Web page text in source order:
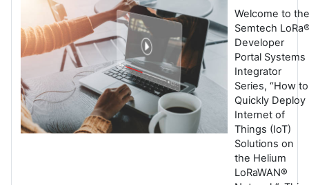
Welcome to the
Semtech
Developer
Portal Systems
Integrator
Series, “How to
Quickly Deploy
Internet of
Things (IoT)
Solutions on
the Helium
LoRaWAN®